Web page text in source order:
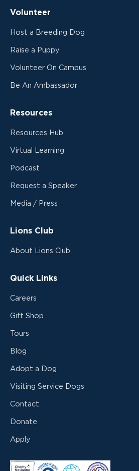
Volunteer
Host a Breeding Dog
Raise a Puppy
Volunteer On Campus
Be An Ambassador
Resources
Resources Hub
Virtual Learning
Podcast
Request a Speaker
Media / Press
Lions Club
About Lions Club
Quick Links
Careers
Gift Shop
Tours
Blog
Adopt a Dog
Visiting Service Dogs
Contact
Donate
Apply